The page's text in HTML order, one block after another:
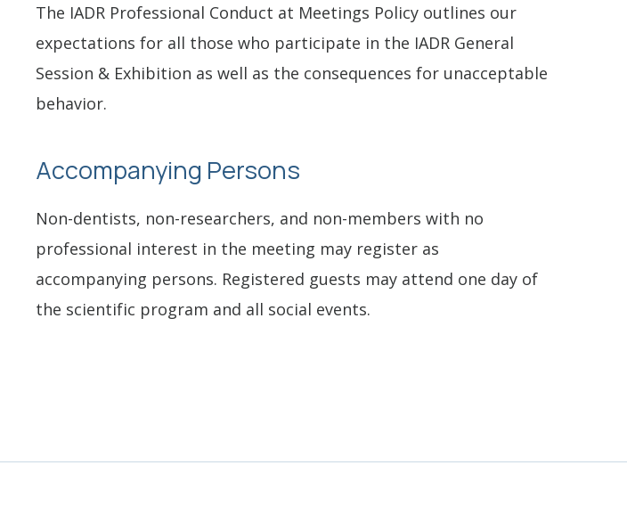
The IADR Professional Conduct at Meetings Policy outlines our
expectations for all those who participate in the IADR General
Session & Exhibition as well as the consequences for unacceptable
behavior.
Accompanying Persons
Non-dentists, non-researchers, and non-members with no
professional interest in the meeting may register as
accompanying persons. Registered guests may attend one day of
the scientific program and all social events.